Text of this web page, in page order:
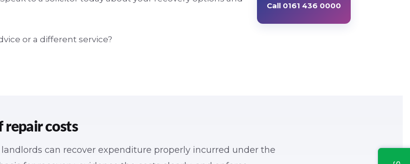
Call 0161 436 0000
or a different service?
repair costs
can recover expenditure properly incurred under the